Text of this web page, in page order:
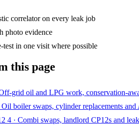
correlator on every leak job
photo evidence
in one visit where possible
this page
grid oil and LPG work, conservation-
boiler swaps, cylinder replacements
4 · Combi swaps, landlord CP12s and